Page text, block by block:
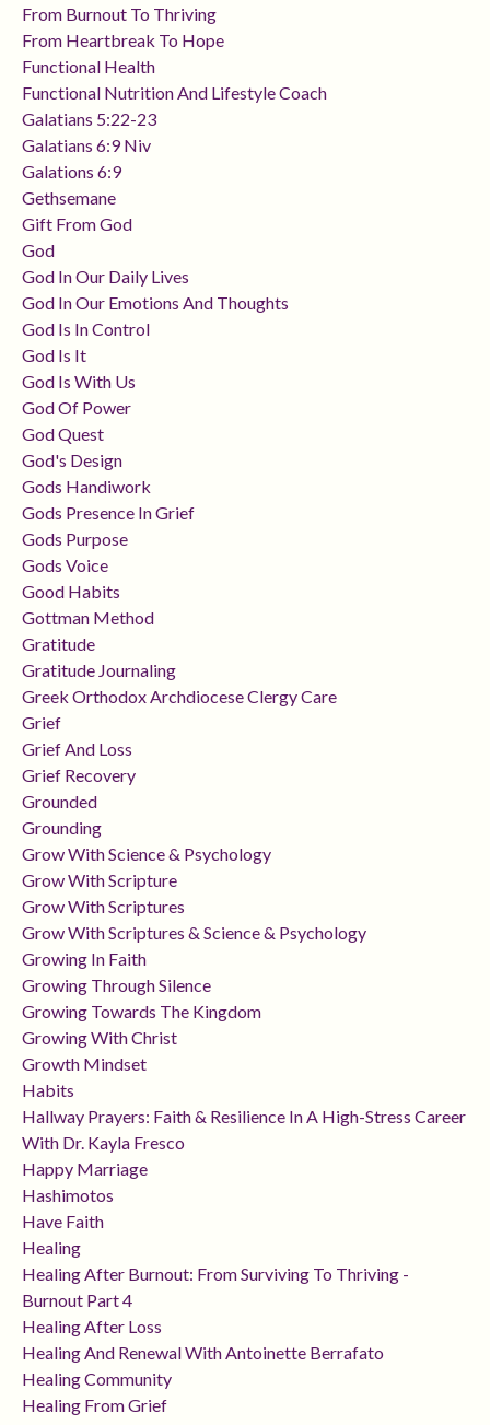
From Burnout To Thriving
From Heartbreak To Hope
Functional Health
Functional Nutrition And Lifestyle Coach
Galatians 5:22-23
Galatians 6:9 Niv
Galations 6:9
Gethsemane
Gift From God
God
God In Our Daily Lives
God In Our Emotions And Thoughts
God Is In Control
God Is It
God Is With Us
God Of Power
God Quest
God's Design
Gods Handiwork
Gods Presence In Grief
Gods Purpose
Gods Voice
Good Habits
Gottman Method
Gratitude
Gratitude Journaling
Greek Orthodox Archdiocese Clergy Care
Grief
Grief And Loss
Grief Recovery
Grounded
Grounding
Grow With Science & Psychology
Grow With Scripture
Grow With Scriptures
Grow With Scriptures & Science & Psychology
Growing In Faith
Growing Through Silence
Growing Towards The Kingdom
Growing With Christ
Growth Mindset
Habits
Hallway Prayers: Faith & Resilience In A High-Stress Career
With Dr. Kayla Fresco
Happy Marriage
Hashimotos
Have Faith
Healing
Healing After Burnout: From Surviving To Thriving -
Burnout Part 4
Healing After Loss
Healing And Renewal With Antoinette Berrafato
Healing Community
Healing From Grief